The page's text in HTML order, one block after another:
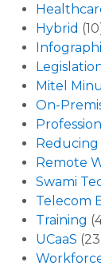
Hybrid
Mitel
On-
Reducing
Remote
Swami
Telecom
Training
UCaaS